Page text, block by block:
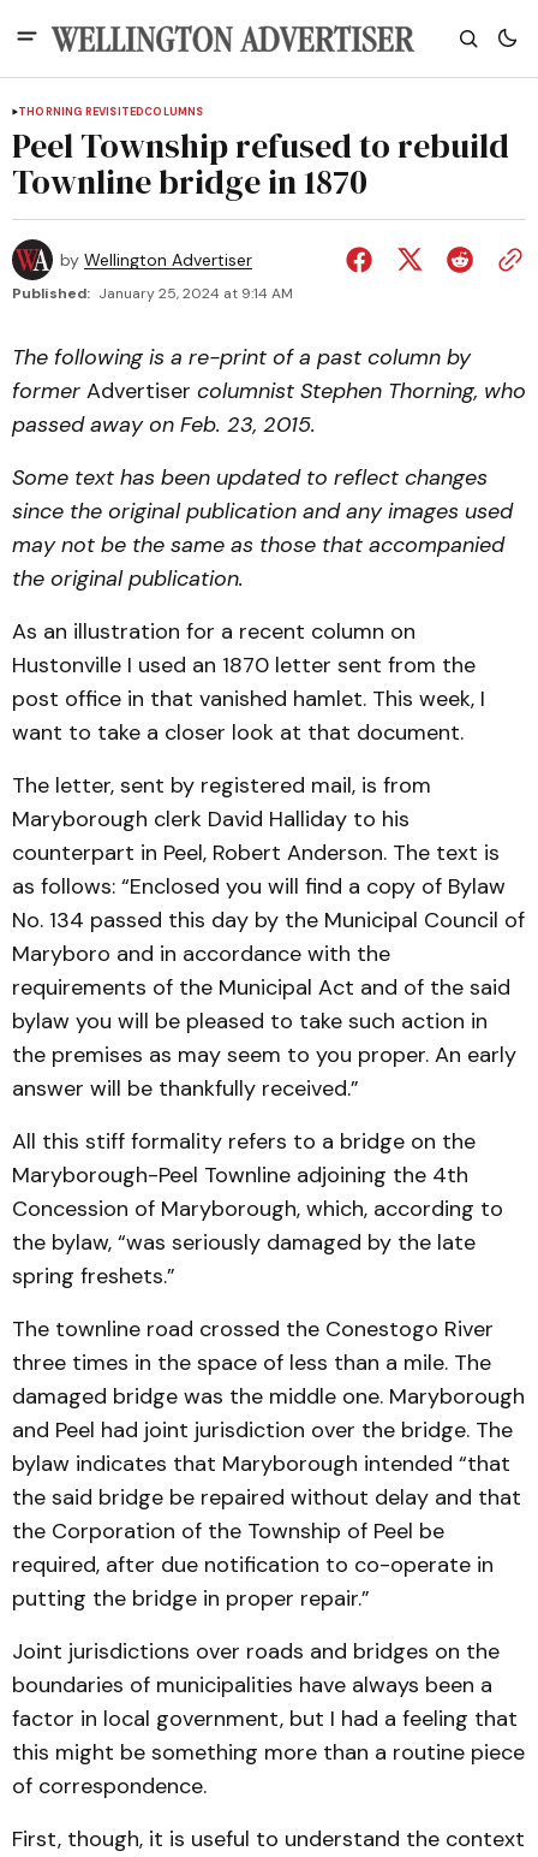
THORNING REVISITEDCOLUMNS
Peel Township refused to rebuild
Townline bridge in 1870
by Wellington Advertiser
Published: January 25, 2024 at 9:14 AM
The following is a re-print of a past column by
former Advertiser columnist Stephen Thorning, who
passed away on Feb. 23, 2015.
Some text has been updated to reflect changes
since the original publication and any images used
may not be the same as those that accompanied
the original publication.
As an illustration for a recent column on
Hustonville I used an 1870 letter sent from the
post office in that vanished hamlet. This week, I
want to take a closer look at that document.
The letter, sent by registered mail, is from
Maryborough clerk David Halliday to his
counterpart in Peel, Robert Anderson. The text is
as follows: “Enclosed you will find a copy of Bylaw
No. 134 passed this day by the Municipal Council of
Maryboro and in accordance with the
requirements of the Municipal Act and of the said
bylaw you will be pleased to take such action in
the premises as may seem to you proper. An early
answer will be thankfully received.”
All this stiff formality refers to a bridge on the
Maryborough-Peel Townline adjoining the 4th
Concession of Maryborough, which, according to
the bylaw, “was seriously damaged by the late
spring freshets.”
The townline road crossed the Conestogo River
three times in the space of less than a mile. The
damaged bridge was the middle one. Maryborough
and Peel had joint jurisdiction over the bridge. The
bylaw indicates that Maryborough intended “that
the said bridge be repaired without delay and that
the Corporation of the Township of Peel be
required, after due notification to co-operate in
putting the bridge in proper repair.”
Joint jurisdictions over roads and bridges on the
boundaries of municipalities have always been a
factor in local government, but I had a feeling that
this might be something more than a routine piece
of correspondence.
First, though, it is useful to understand the context